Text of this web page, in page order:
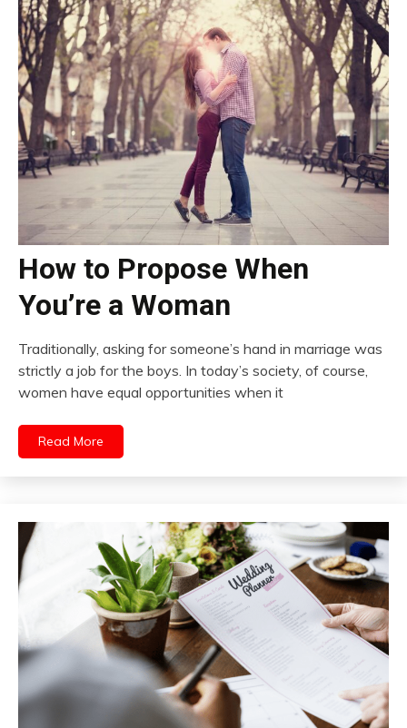
How to Propose When
You’re a Woman
Traditionally, asking for someone’s hand in marriage was
strictly a job for the boys. In today’s society, of course,
women have equal opportunities when it
Read More